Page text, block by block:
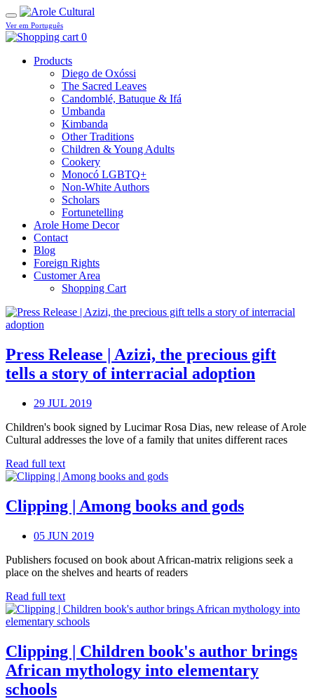
Ver em Português
0
Products
Diego de Oxóssi
The Sacred Leaves
Candomblé, Batuque & Ifá
Umbanda
Kimbanda
Other Traditions
Children & Young Adults
Cookery
Monocó LGBTQ+
Non-White Authors
Scholars
Fortunetelling
Arole Home Decor
Contact
Blog
Foreign Rights
Customer Area
Shopping Cart
Press Release | Azizi, the precious gift
tells a story of interracial adoption
29 JUL 2019
Children's book signed by Lucimar Rosa Dias, new release of Arole
Cultural addresses the love of a family that unites different races
Read full text
Clipping | Among books and gods
05 JUN 2019
Publishers focused on book about African-matrix religions seek a
place on the shelves and hearts of readers
Read full text
Clipping | Children book's author brings
African mythology into elementary
schools